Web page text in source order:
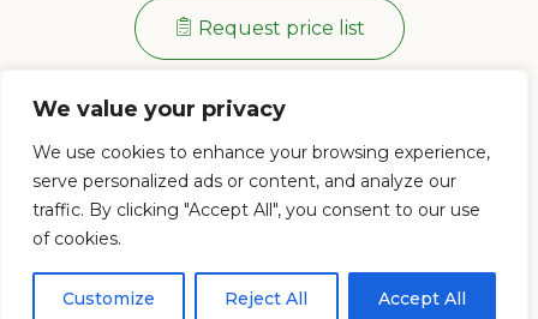
We value your privacy
We use cookies to enhance your browsing experience,
serve personalized ads or content, and analyze our
traffic. By clicking "Accept All", you consent to our use
of cookies.
Customize Reject All Accept All
Request price list
+39 0573 38 20 77
Via di Ramini, 129/D - 51030 Pistoia (PT)
Mon - Fri: 8:00 / 12:00 - 13:30 / 17:00
© 2023 Az. Agricola Tesi Fabio s.s.a. di Tesi Silvia e Gallo Antonio - P.IVA e
CF 01628120477
Proudly powered by PC Web Agency